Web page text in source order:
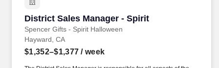
District Sales Manager - Spirit
Spencer Gifts - Spirit Halloween
District Sales Manager - Spirit
Hayward, CA
$1,352–$1,377 / week